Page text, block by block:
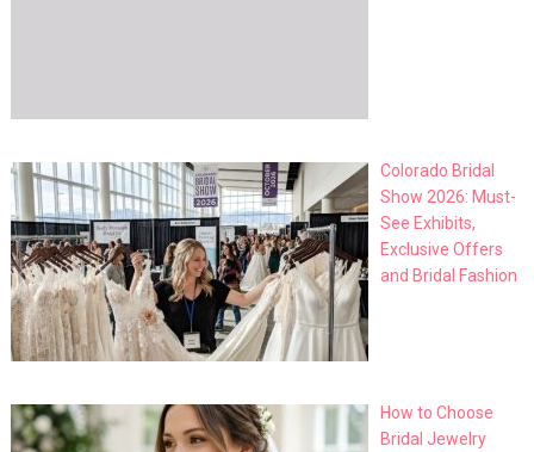
Colorado Bridal
Show 2026: Must-
See Exhibits,
Exclusive Offers
and Bridal Fashion
How to Choose
Bridal Jewelry